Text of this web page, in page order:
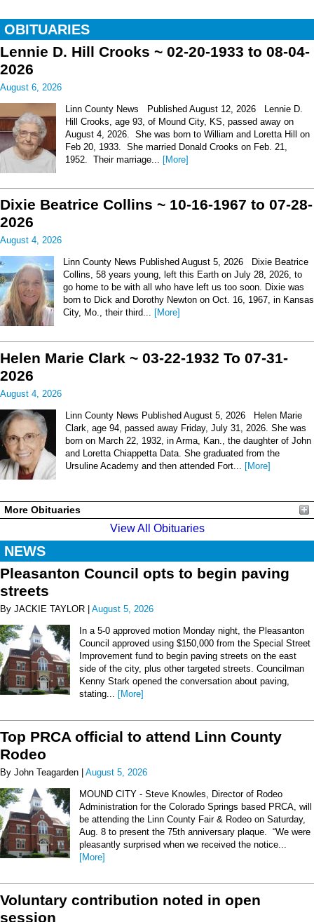
OBITUARIES
Lennie D. Hill Crooks ~ 02-20-1933 to 08-04-
2026
August 6, 2026
Linn County News Published August 12, 2026 Lennie D.
Hill Crooks, age 93, of Mound City, KS, passed away on
August 4, 2026. She was born to William and Loretta Hill on
Feb 20, 1933. She married Donald Crooks on Feb. 21,
1952. Their marriage... [More]
Dixie Beatrice Collins ~ 10-16-1967 to 07-28-
2026
August 4, 2026
Linn County News Published August 5, 2026 Dixie Beatrice
Collins, 58 years young, left this Earth on July 28, 2026, to
go home to be with all who have left us too soon. Dixie was
born to Dick and Dorothy Newton on Oct. 16, 1967, in Kansas
City, Mo., their third... [More]
Helen Marie Clark ~ 03-22-1932 To 07-31-
2026
August 4, 2026
Linn County News Published August 5, 2026 Helen Marie
Clark, age 94, passed away Friday, July 31, 2026. She was
born on March 22, 1932, in Arma, Kan., the daughter of John
and Loretta Chiappetta Data. She graduated from the
Ursuline Academy and then attended Fort... [More]
More Obituaries
View All Obituaries
NEWS
Pleasanton Council opts to begin paving
streets
By JACKIE TAYLOR | August 5, 2026
In a 5-0 approved motion Monday night, the Pleasanton
Council approved using $150,000 from the Special Street
Improvement fund to begin paving streets on the east
side of the city, plus other targeted streets. Councilman
Kenny Stark opened the conversation about paving,
stating... [More]
Top PRCA official to attend Linn County
Rodeo
By John Teagarden | August 5, 2026
MOUND CITY - Steve Knowles, Director of Rodeo
Administration for the Colorado Springs based PRCA, will
be attending the Linn County Fair & Rodeo on Saturday,
Aug. 8 to present the 75th anniversary plaque. “We were
pleasantly surprised when we received the notice...
[More]
Voluntary contribution noted in open
session